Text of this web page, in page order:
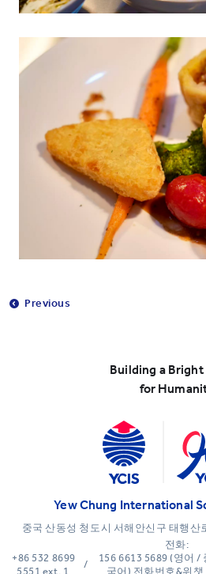
Previous
Building a
for
Yew Chung International
중국 산동성 청도시 서해안신구 태행산
전화:
+86 532 8699
5551 ext. 1
/
156 6613 5689 (영어 /
국어) 전화번호&위챗